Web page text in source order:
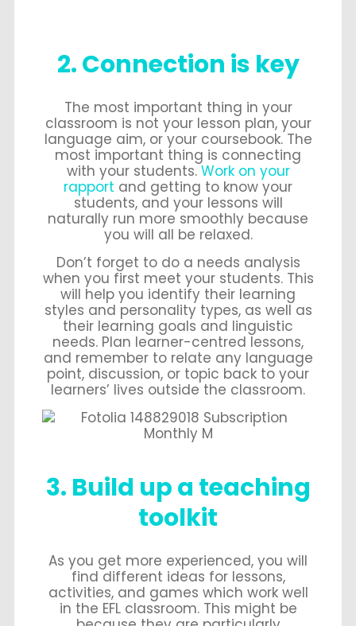
2. Connection is key
The most important thing in your
classroom is not your lesson plan, your
language aim, or your coursebook. The
most important thing is connecting
with your students. Work on your
rapport and getting to know your
students, and your lessons will
naturally run more smoothly because
you will all be relaxed.
Don’t forget to do a needs analysis
when you first meet your students. This
will help you identify their learning
styles and personality types, as well as
their learning goals and linguistic
needs. Plan learner-centred lessons,
and remember to relate any language
point, discussion, or topic back to your
learners’ lives outside the classroom.
3. Build up a teaching
toolkit
As you get more experienced, you will
find different ideas for lessons,
activities, and games which work well
in the EFL classroom. This might be